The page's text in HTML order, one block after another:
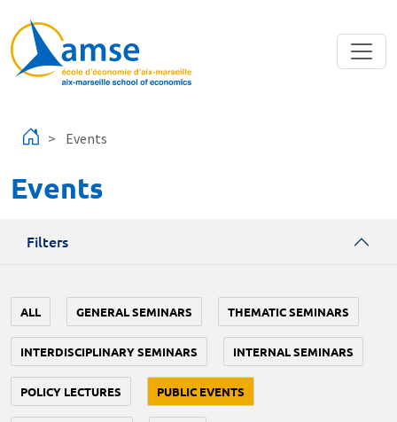
Events
Events
Filters
ALL GENERAL SEMINARS THEMATIC SEMINARS
INTERDISCIPLINARY SEMINARS INTERNAL SEMINARS
POLICY LECTURES PUBLIC EVENTS